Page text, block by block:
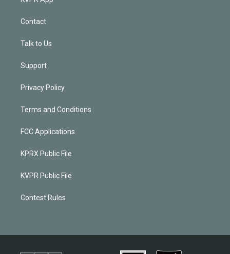
Contact
Talk to Us
Support
Privacy Policy
Terms and Conditions
FCC Applications
KPRX Public File
KVPR Public File
Contest Rules